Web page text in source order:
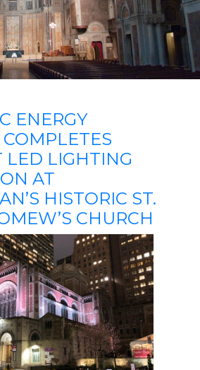
ENERGY
LED LIGHTING
AT
HISTORIC ST.
CHURCH